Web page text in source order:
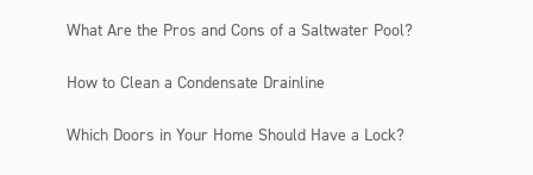
What Are the Pros and Cons of a Saltwater Pool?
How to Clean a Condensate Drainline
Which Doors in Your Home Should Have a Lock?